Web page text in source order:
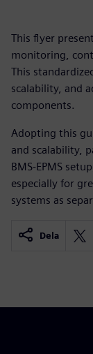
This flyer
monitoring,
This
scalability, and
components.
Adopting this
and scalability,
BMS-EPMS
especially for
systems as
Dela